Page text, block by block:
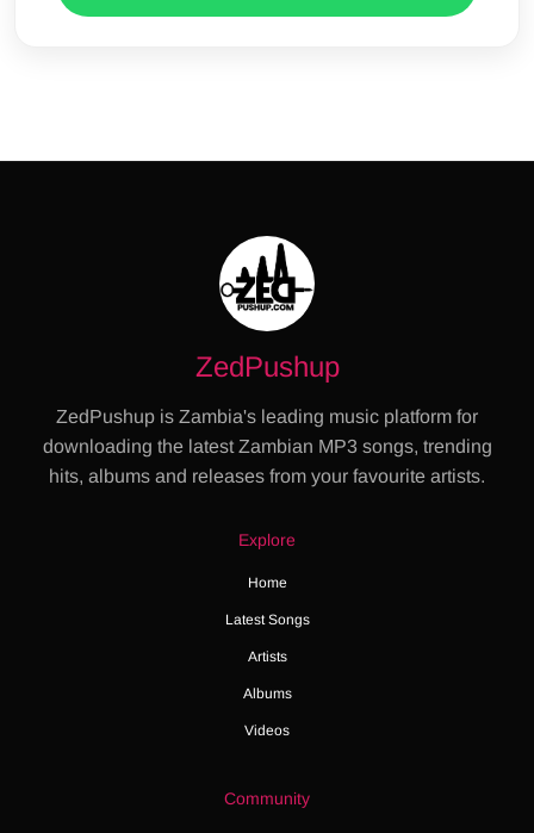
ZedPushup
ZedPushup is Zambia's leading music platform for
downloading the latest Zambian MP3 songs, trending
hits, albums and releases from your favourite artists.
Explore
Home
Latest Songs
Artists
Albums
Videos
Community